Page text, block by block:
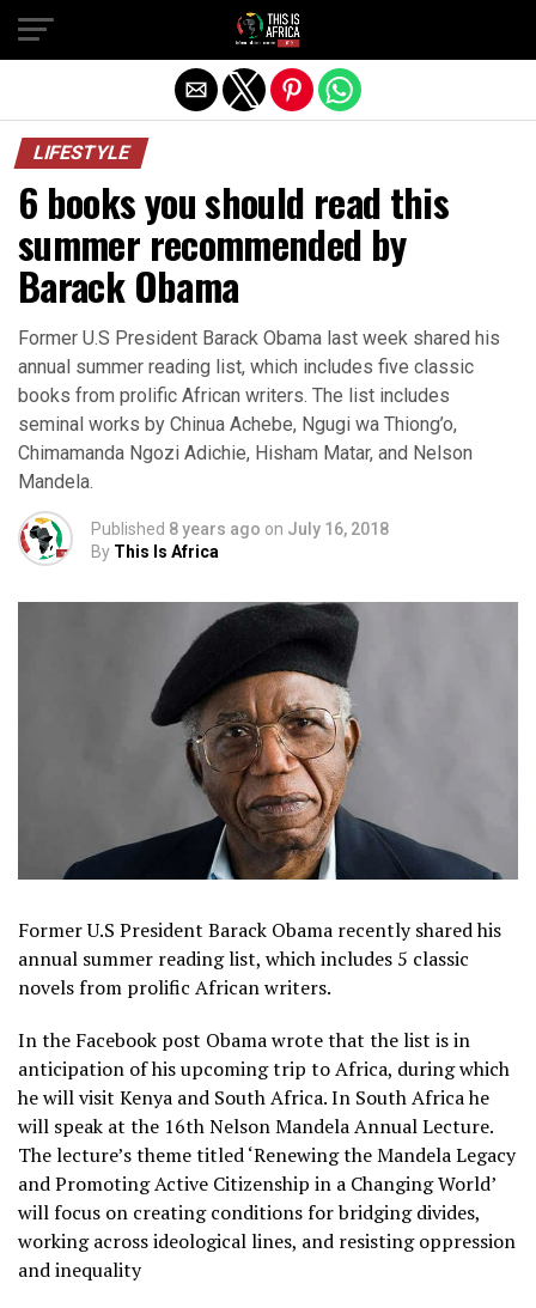
LIFESTYLE
6 books you should read this
summer recommended by
Barack Obama
Former U.S President Barack Obama last week shared his
annual summer reading list, which includes five classic
books from prolific African writers. The list includes
seminal works by Chinua Achebe, Ngugi wa Thiong’o,
Chimamanda Ngozi Adichie, Hisham Matar, and Nelson
Mandela.
Published 8 years ago on July 16, 2018
By This Is Africa
Former U.S President Barack Obama recently shared his
annual summer reading list, which includes 5 classic
novels from prolific African writers.
In the Facebook post Obama wrote that the list is in
anticipation of his upcoming trip to Africa, during which
he will visit Kenya and South Africa. In South Africa he
will speak at the 16th Nelson Mandela Annual Lecture.
The lecture’s theme titled ‘Renewing the Mandela Legacy
and Promoting Active Citizenship in a Changing World’
will focus on creating conditions for bridging divides,
working across ideological lines, and resisting oppression
and inequality